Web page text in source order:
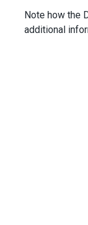
  });
});
Note how the
additional